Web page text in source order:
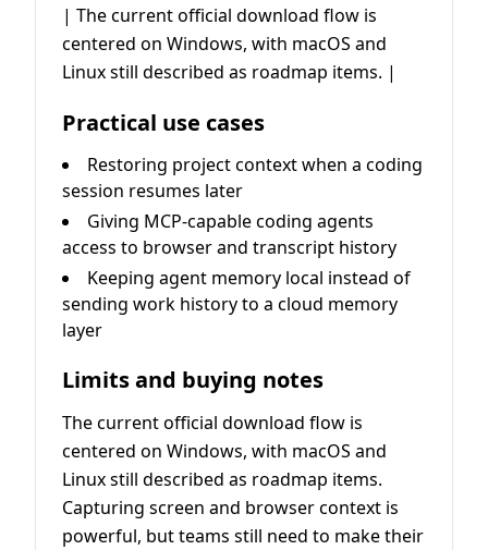
| The current official download flow is
centered on Windows, with macOS and
Linux still described as roadmap items. |
Practical use cases
Restoring project context when a coding
session resumes later
Giving MCP-capable coding agents
access to browser and transcript history
Keeping agent memory local instead of
sending work history to a cloud memory
layer
Limits and buying notes
The current official download flow is
centered on Windows, with macOS and
Linux still described as roadmap items.
Capturing screen and browser context is
powerful, but teams still need to make their